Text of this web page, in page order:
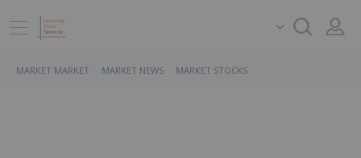
MARKET MARKET MARKET NEWS MARKET STOCKS